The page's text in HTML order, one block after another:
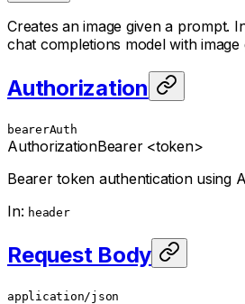
Creates an image given a prompt.
chat completions model with image
Authorization
bearerAuth
AuthorizationBearer <token>
Bearer token authentication using
In: header
Request Body
application/json